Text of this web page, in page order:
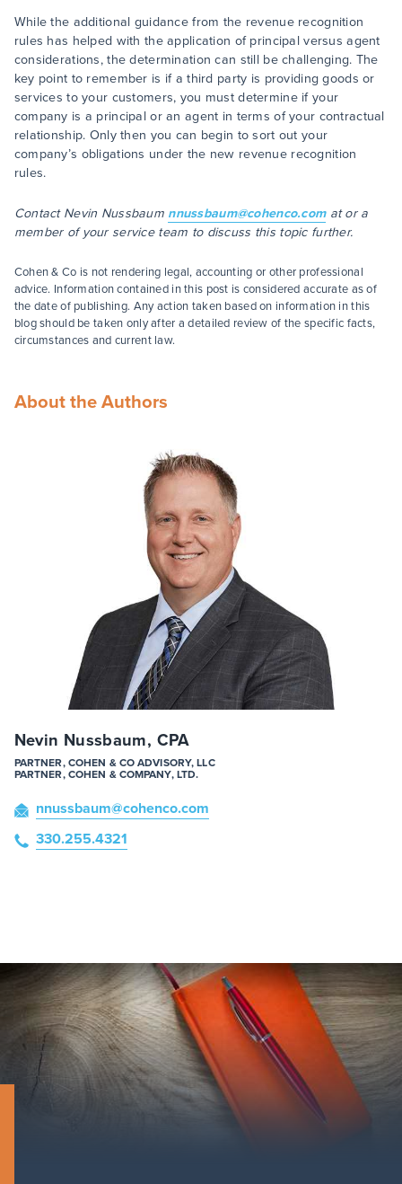
While the additional guidance from the revenue recognition
rules has helped with the application of principal versus agent
considerations, the determination can still be challenging. The
key point to remember is if a third party is providing goods or
services to your customers, you must determine if your
company is a principal or an agent in terms of your contractual
relationship. Only then you can begin to sort out your
company’s obligations under the new revenue recognition
rules.
Contact Nevin Nussbaum nnussbaum@cohenco.comat or a
member of your service team to discuss this topic further.
Cohen & Co is not rendering legal, accounting or other professional
advice. Information contained in this post is considered accurate as of
the date of publishing. Any action taken based on information in this
blog should be taken only after a detailed review of the specific facts,
circumstances and current law.
About the Authors
Nevin Nussbaum, CPA
PARTNER, COHEN & CO ADVISORY, LLC
PARTNER, COHEN & COMPANY, LTD.
nnussbaum@cohenco.com
330.255.4321